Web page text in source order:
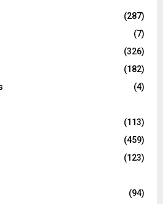
(287)
(7)
(326)
(182)
(4)
(113)
(459)
(123)
(94)